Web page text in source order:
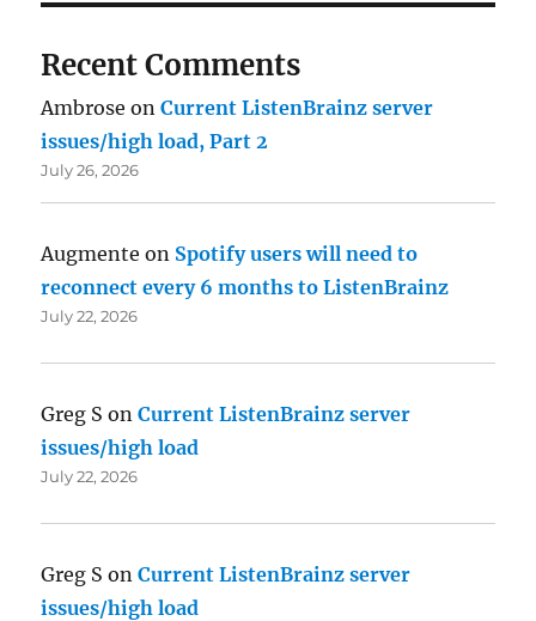
Recent Comments
Ambrose onCurrent ListenBrainz server
issues/high load, Part 2
July 26, 2026
Augmente on Spotify users will need to
reconnect every 6 months to ListenBrainz
July 22, 2026
Greg S onCurrent ListenBrainz server
issues/high load
July 22, 2026
Greg S onCurrent ListenBrainz server
issues/high load